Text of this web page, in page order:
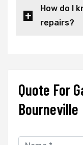
How do I
repairs?
Quote For
Bourneville